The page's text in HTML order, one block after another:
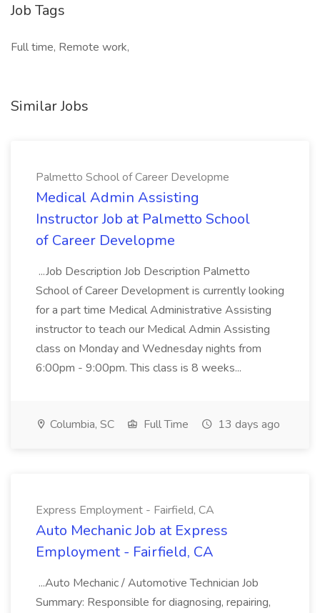
Job Tags
Full time, Remote work,
Similar Jobs
Palmetto School of Career Developme
Medical Admin Assisting
Instructor Job at Palmetto School
of Career Developme
...Job Description Job Description Palmetto
School of Career Development is currently looking
for a part time Medical Administrative Assisting
instructor to teach our Medical Admin Assisting
class on Monday and Wednesday nights from
6:00pm - 9:00pm. This class is 8 weeks...
Columbia, SC Full Time 13 days ago
Express Employment - Fairfield, CA
Auto Mechanic Job at Express
Employment - Fairfield, CA
...Auto Mechanic / Automotive Technician Job
Summary: Responsible for diagnosing, repairing,